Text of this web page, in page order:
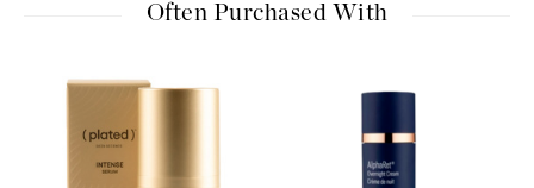
Often Purchased With